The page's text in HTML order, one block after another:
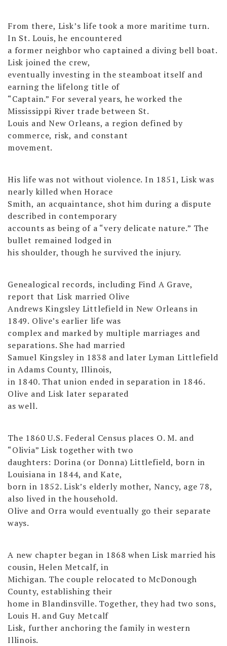
From there, Lisk’s life took a more maritime turn.
In St. Louis, he encountered
a former neighbor who captained a diving bell boat.
Lisk joined the crew,
eventually investing in the steamboat itself and
earning the lifelong title of
“Captain.” For several years, he worked the
Mississippi River trade between St.
Louis and New Orleans, a region defined by
commerce, risk, and constant
movement.
His life was not without violence. In 1851, Lisk was
nearly killed when Horace
Smith, an acquaintance, shot him during a dispute
described in contemporary
accounts as being of a “very delicate nature.” The
bullet remained lodged in
his shoulder, though he survived the injury.
Genealogical records, including Find A Grave,
report that Lisk married Olive
Andrews Kingsley Littlefield in New Orleans in
1849. Olive’s earlier life was
complex and marked by multiple marriages and
separations. She had married
Samuel Kingsley in 1838 and later Lyman Littlefield
in Adams County, Illinois,
in 1840. That union ended in separation in 1846.
Olive and Lisk later separated
as well.
The 1860 U.S. Federal Census places O. M. and
“Olivia” Lisk together with two
daughters: Dorina (or Donna) Littlefield, born in
Louisiana in 1844, and Kate,
born in 1852. Lisk’s elderly mother, Nancy, age 78,
also lived in the household.
Olive and Orra would eventually go their separate
ways.
A new chapter began in 1868 when Lisk married his
cousin, Helen Metcalf, in
Michigan. The couple relocated to McDonough
County, establishing their
home in Blandinsville. Together, they had two sons,
Louis H. and Guy Metcalf
Lisk, further anchoring the family in western
Illinois.